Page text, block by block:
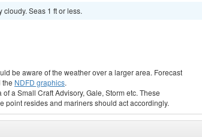
Seas 1 ft or less.
be aware of the weather over a larger area. Forecast
the NDFD graphics.
a Small Craft Advisory, Gale, Storm etc. These
point resides and mariners should act accordingly.